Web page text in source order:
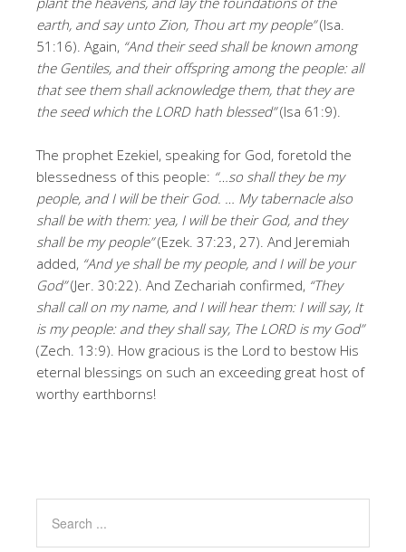
earth, and say unto Zion, Thou art my people”(Isa.
51:16). Again, “And their seed shall be known among
the Gentiles, and their offspring among the people: all
that see them shall acknowledge them, that they are
the seed which the LORD hath blessed”(Isa 61:9).
The prophet Ezekiel, speaking for God, foretold the
blessedness of this people: “…so shall they be my
people, and I will be their God. … My tabernacle also
shall be with them: yea, I will be their God, and they
shall be my people”(Ezek. 37:23, 27). And Jeremiah
added, “And ye shall be my people, and I will be your
God”(Jer. 30:22). And Zechariah confirmed, “They
shall call on my name, and I will hear them: I will say, It
is my people: and they shall say, The LORD is my God”
(Zech. 13:9). How gracious is the Lord to bestow His
eternal blessings on such an exceeding great host of
worthy earthborns!